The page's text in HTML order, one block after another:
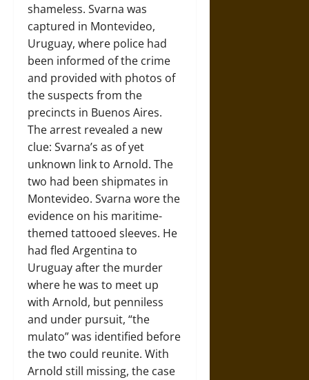
shameless. Svarna was
captured in Montevideo,
Uruguay, where police had
been informed of the crime
and provided with photos of
the suspects from the
precincts in Buenos Aires.
The arrest revealed a new
clue: Svarna’s as of yet
unknown link to Arnold. The
two had been shipmates in
Montevideo. Svarna wore the
evidence on his maritime-
themed tattooed sleeves. He
had fled Argentina to
Uruguay after the murder
where he was to meet up
with Arnold, but penniless
and under pursuit, “the
mulato” was identified before
the two could reunite. With
Arnold still missing, the case